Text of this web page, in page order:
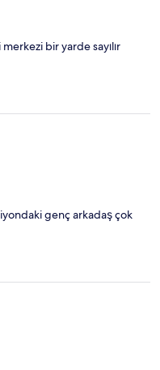
bir yarde sayılır
genç arkadaş çok